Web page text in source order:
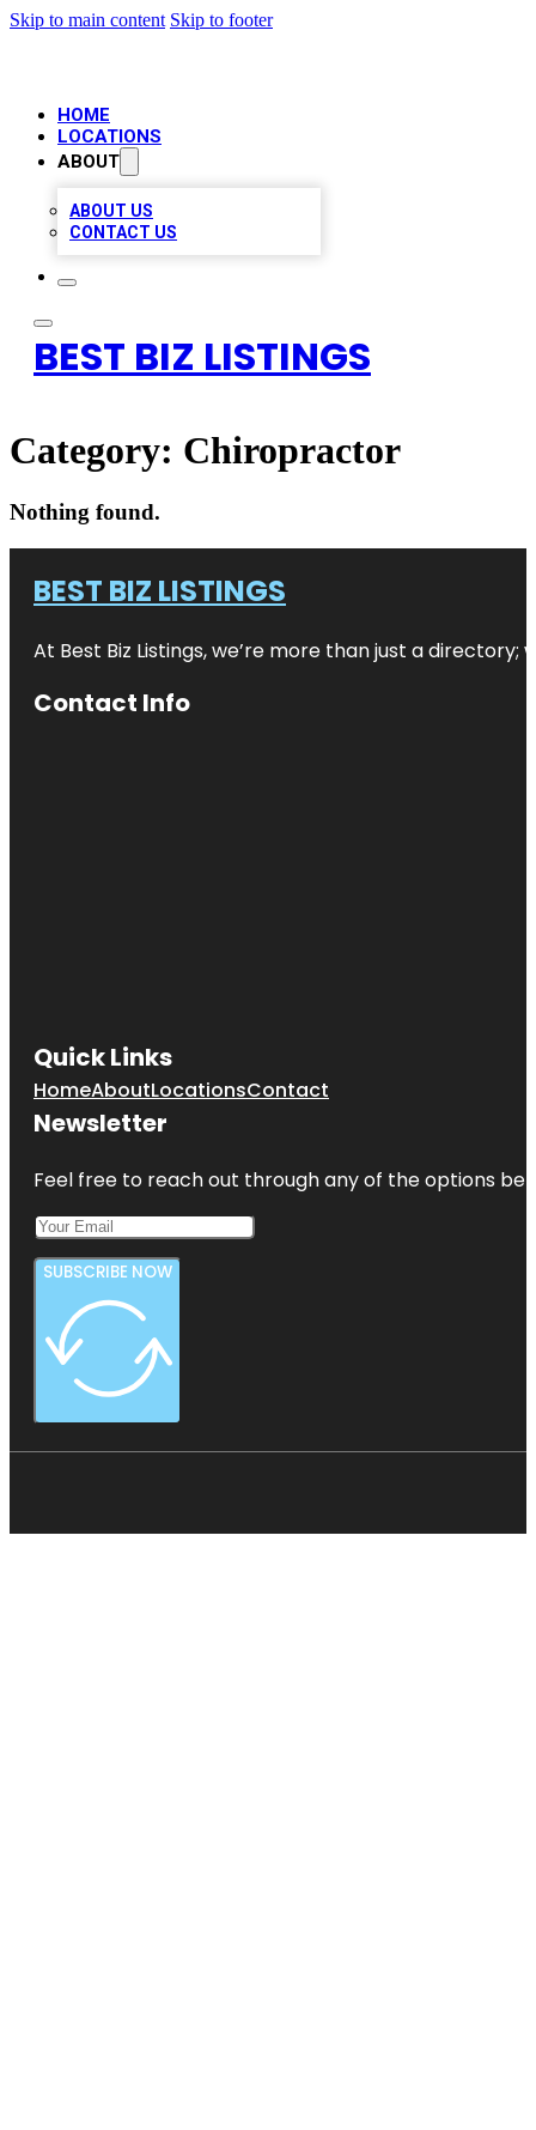
Skip to main content Skip to footer
HOME
LOCATIONS
ABOUT
ABOUT US
CONTACT US
BEST BIZ LISTINGS
Category: Chiropractor
Nothing found.
BEST BIZ LISTINGS
At Best Biz Listings, we’re more than just a
Contact Info
Quick Links
HomeAboutLocationsContact
Newsletter
Feel free to reach out through any of the options
SUBSCRIBE NOW